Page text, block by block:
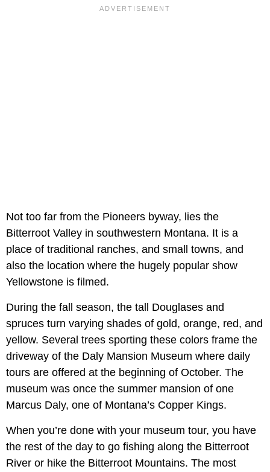
Not too far from the Pioneers byway, lies the
Bitterroot Valley in southwestern Montana. It is a
place of traditional ranches, and small towns, and
also the location where the hugely popular show
Yellowstone is filmed.
During the fall season, the tall Douglases and
spruces turn varying shades of gold, orange, red, and
yellow. Several trees sporting these colors frame the
driveway of the Daly Mansion Museum where daily
tours are offered at the beginning of October. The
museum was once the summer mansion of one
Marcus Daly, one of Montana’s Copper Kings.
When you’re done with your museum tour, you have
the rest of the day to go fishing along the Bitterroot
River or hike the Bitterroot Mountains. The most